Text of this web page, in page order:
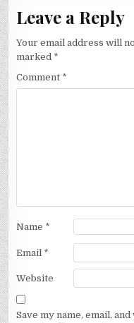
Leave a Reply
Your email address will
marked *
Comment *
Name *
Email *
Website
Save my name, email,